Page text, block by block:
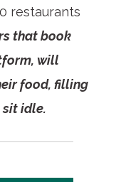
restaurants
that book
will
food, filling
idle.